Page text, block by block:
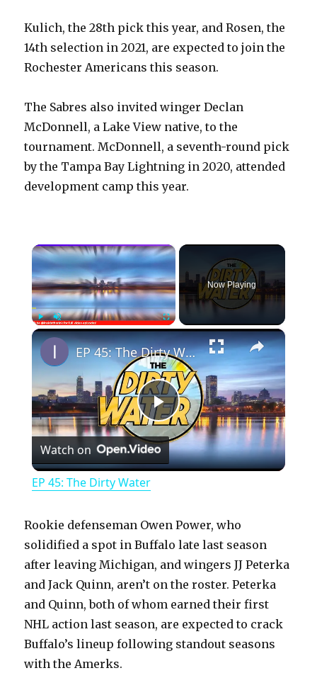
Kulich, the 28th pick this year, and Rosen, the
14th selection in 2021, are expected to join the
Rochester Americans this season.
The Sabres also invited winger Declan
McDonnell, a Lake View native, to the
tournament. McDonnell, a seventh-round pick
by the Tampa Bay Lightning in 2020, attended
development camp this year.
×
PlayUnmute Fullscreen
Now Playing
×
P
l
y
V
i
EP 45: The Dirty Water
Watch on
EP 45: The Dirty Water
Rookie defenseman Owen Power, who
solidified a spot in Buffalo late last season
after leaving Michigan, and wingers JJ Peterka
and Jack Quinn, aren’t on the roster. Peterka
and Quinn, both of whom earned their first
NHL action last season, are expected to crack
Buffalo’s lineup following standout seasons
with the Amerks.